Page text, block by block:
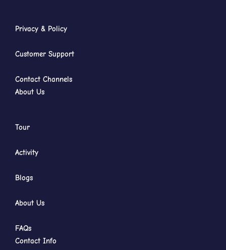
Privacy & Policy
Customer Support
Contact Channels
About Us
Tour
Activity
Blogs
About Us
FAQs
Contact Info